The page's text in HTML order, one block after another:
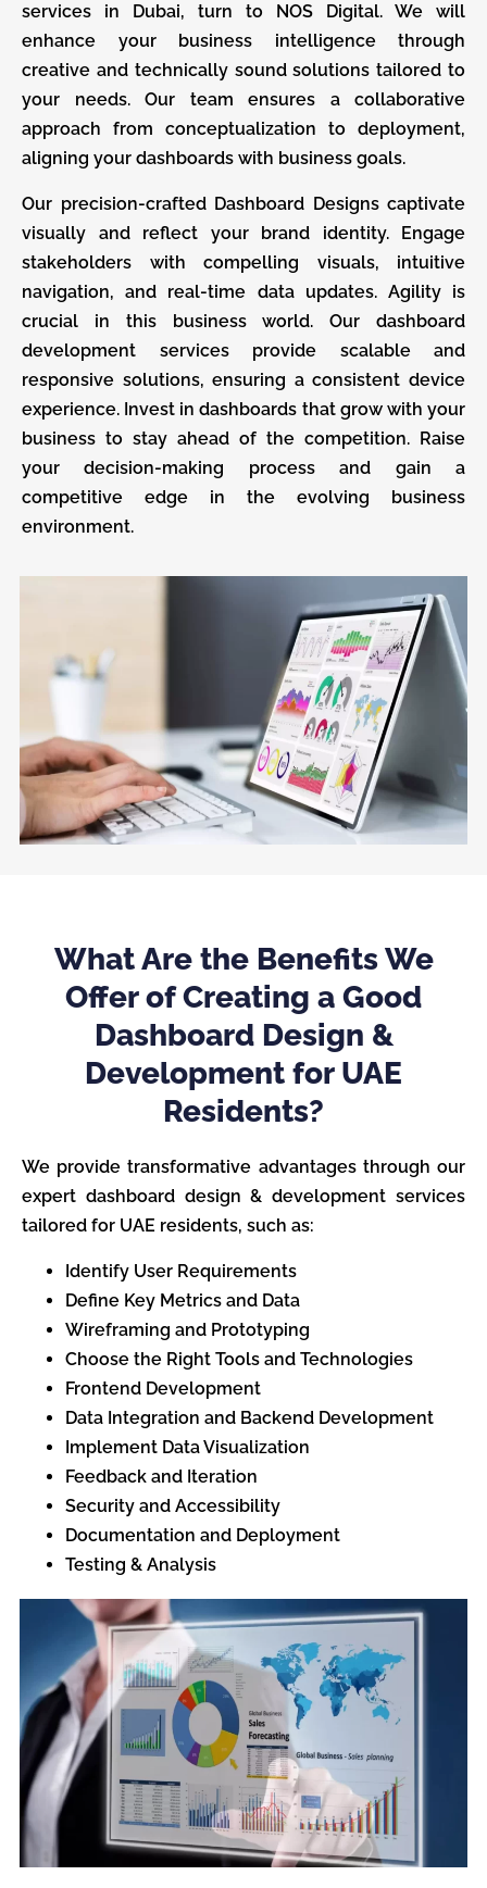
services in Dubai, turn to NOS Digital. We will
enhance your business intelligence through
creative and technically sound solutions tailored to
your needs. Our team ensures a collaborative
approach from conceptualization to deployment,
aligning your dashboards with business goals.
Our precision-crafted Dashboard Designs captivate
visually and reflect your brand identity. Engage
stakeholders with compelling visuals, intuitive
navigation, and real-time data updates. Agility is
crucial in this business world. Our dashboard
development services provide scalable and
responsive solutions, ensuring a consistent device
experience. Invest in dashboards that grow with your
business to stay ahead of the competition. Raise
your decision-making process and gain a
competitive edge in the evolving business
environment.
What Are the Benefits We
Offer of Creating a Good
Dashboard Design &
Development for UAE
Residents?
We provide transformative advantages through our
expert dashboard design & development services
tailored for UAE residents, such as:
Identify User Requirements
Define Key Metrics and Data
Wireframing and Prototyping
Choose the Right Tools and Technologies
Frontend Development
Data Integration and Backend Development
Implement Data Visualization
Feedback and Iteration
Security and Accessibility
Documentation and Deployment
Testing & Analysis